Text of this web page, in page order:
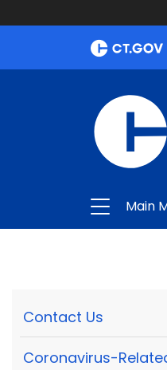
Main
Contact Us
Coronavirus-